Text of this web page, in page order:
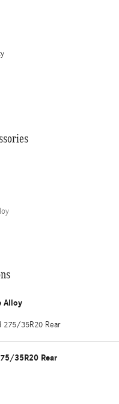
Alloy
275/35R20 Rear
35R20 Rear